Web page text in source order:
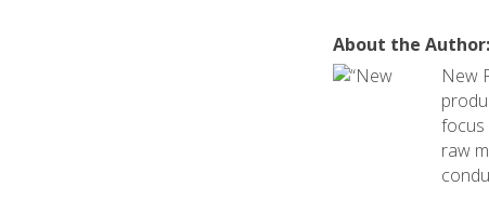
About the
New
focus
raw